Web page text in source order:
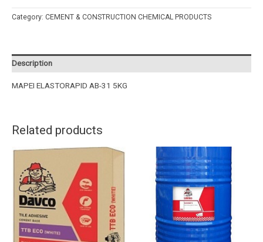
Category: CEMENT & CONSTRUCTION CHEMICAL PRODUCTS
Description
MAPEI ELASTORAPID AB-31 5KG
Related products